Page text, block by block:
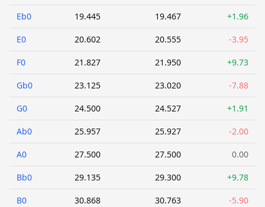
Eb0 19.445 19.467 +1.96
E0 20.602 20.555 -3.95
F0 21.827 21.950 +9.73
Gb0 23.125 23.020 -7.88
G0 24.500 24.527 +1.91
Ab0 25.957 25.927 -2.00
A0 27.500 27.500 0.00
Bb0 29.135 29.300 +9.78
B0 30.868 30.763 -5.90